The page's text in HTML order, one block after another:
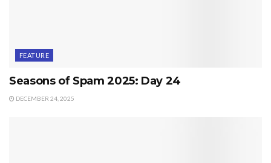
FEATURE
Seasons of Spam 2025: Day 24
DECEMBER 24, 2025